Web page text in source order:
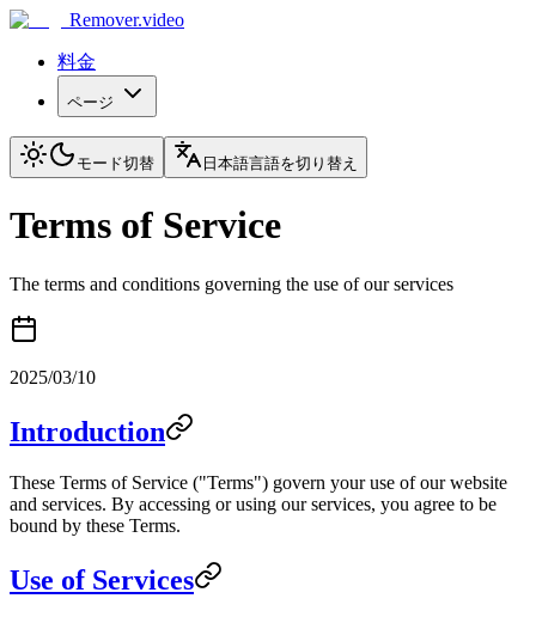
Remover.video
料金
ページ
モード切替 日本語言語を切り替え
Terms of Service
The terms and conditions governing the use of our services
2025/03/10
Introduction
These Terms of Service ("Terms") govern your use of our website
and services. By accessing or using our services, you agree to be
bound by these Terms.
Use of Services